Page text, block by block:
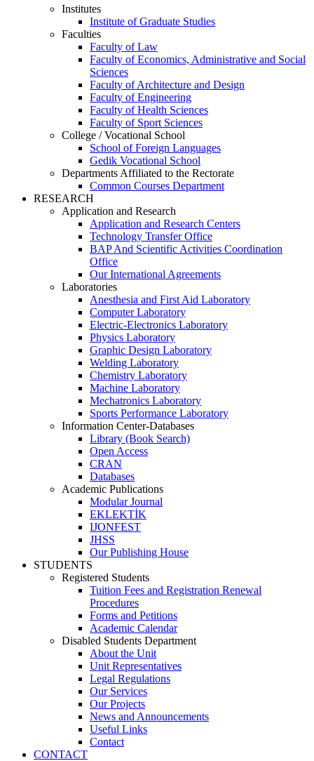
Institutes
Institute of Graduate Studies
Faculties
Faculty of Law
Faculty of Economics, Administrative and Social
Sciences
Faculty of Architecture and Design
Faculty of Engineering
Faculty of Health Sciences
Faculty of Sport Sciences
College / Vocational School
School of Foreign Languages
Gedik Vocational School
Departments Affiliated to the Rectorate
Common Courses Department
RESEARCH
Application and Research
Application and Research Centers
Technology Transfer Office
BAP And Scientific Activities Coordination
Office
Our International Agreements
Laboratories
Anesthesia and First Aid Laboratory
Computer Laboratory
Electric-Electronics Laboratory
Physics Laboratory
Graphic Design Laboratory
Welding Laboratory
Chemistry Laboratory
Machine Laboratory
Mechatronics Laboratory
Sports Performance Laboratory
Information Center-Databases
Library (Book Search)
Open Access
CRAN
Databases
Academic Publications
Modular Journal
EKLEKTİK
IJONFEST
JHSS
Our Publishing House
STUDENTS
Registered Students
Tuition Fees and Registration Renewal
Procedures
Forms and Petitions
Academic Calendar
Disabled Students Department
About the Unit
Unit Representatives
Legal Regulations
Our Services
Our Projects
News and Announcements
Useful Links
Contact
CONTACT